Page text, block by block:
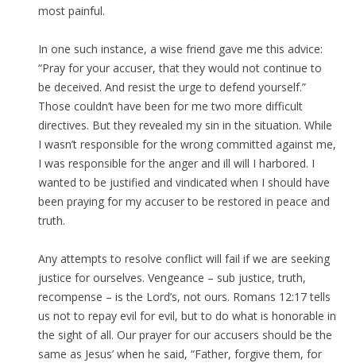
most painful.
In one such instance, a wise friend gave me this advice:
“Pray for your accuser, that they would not continue to
be deceived. And resist the urge to defend yourself.”
Those couldn’t have been for me two more difficult
directives. But they revealed my sin in the situation. While
I wasn’t responsible for the wrong committed against me,
I was responsible for the anger and ill will I harbored. I
wanted to be justified and vindicated when I should have
been praying for my accuser to be restored in peace and
truth.
Any attempts to resolve conflict will fail if we are seeking
justice for ourselves. Vengeance – sub justice, truth,
recompense – is the Lord’s, not ours. Romans 12:17 tells
us not to repay evil for evil, but to do what is honorable in
the sight of all. Our prayer for our accusers should be the
same as Jesus’ when he said, “Father, forgive them, for